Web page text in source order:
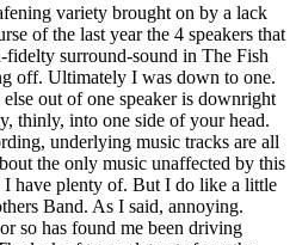
variety brought on by a lack
of the last year the 4 speakers that
fidelty surround-sound in The Fish
off. Ultimately I was down to one.
out of one speaker is downright
thinly, into one side of your head.
underlying music tracks are all
the only music unaffected by this
I have plenty of. But I do like a little
Band. As I said, annoying.
so has found me been driving